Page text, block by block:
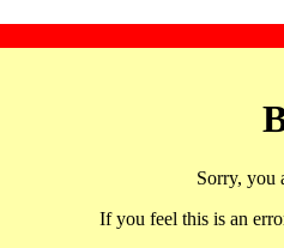
Sorry, you
If you feel this is an